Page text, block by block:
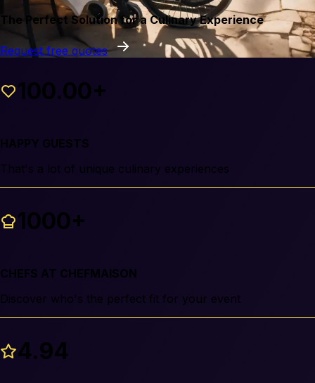
The Perfect Solution for a Culinary Experience
Request free quotes
100.00+
HAPPY GUESTS
That's a lot of unique culinary experiences
1000+
CHEFS AT CHEFMAISON
Discover who's the perfect fit for your event
4.94